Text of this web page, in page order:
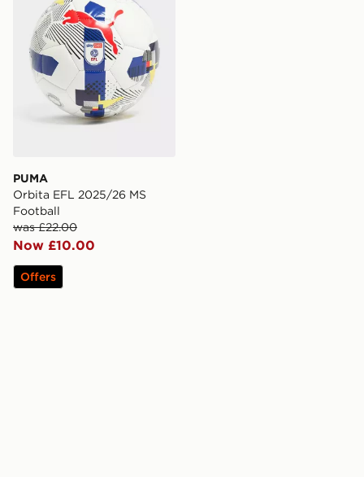
PUMA
Orbita EFL 2025/26 MS
Football
was £22.00
Now £10.00
Offers